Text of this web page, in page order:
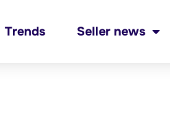
Trends Seller news